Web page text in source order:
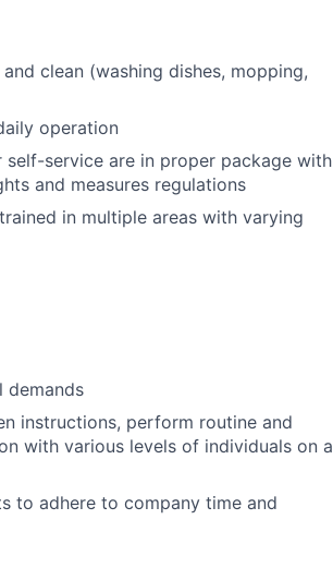
clean (washing dishes, mopping,
operation
service are in proper package with
and measures regulations
in multiple areas with varying
demands
instructions, perform routine and
with various levels of individuals on a
to adhere to company time and